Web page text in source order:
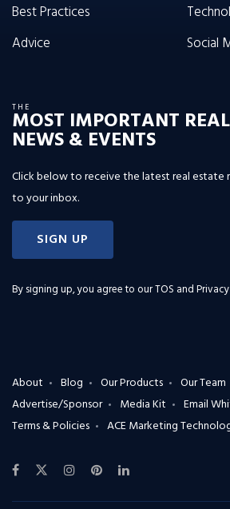
Best Practices
Advice
Social
THE
MOST IMPORTANT
NEWS & EVENTS
Click below to receive the latest real estate
to your inbox.
SIGN UP
By signing up, you agree to ourTOS and
About Blog Our Products Our Team
Advertise/Sponsor
Media Kit
Email
Terms & Policies
ACE Marketing